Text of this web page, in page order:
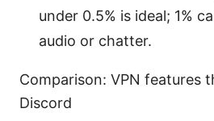
under 0.5% is ideal; 1%
audio or chatter.
Comparison: VPN features
Discord